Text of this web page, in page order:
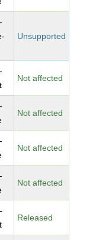
Unsupported
Not affected
Not affected
Not affected
Not affected
Released